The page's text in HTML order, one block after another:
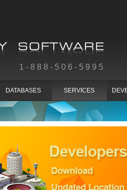
1-888-506-5995
DATABASES SERVICES